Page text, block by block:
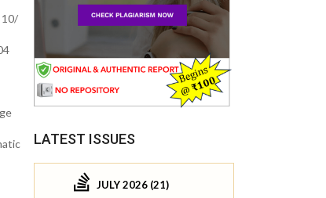
10/
LATEST ISSUES
JULY 2026 (21)